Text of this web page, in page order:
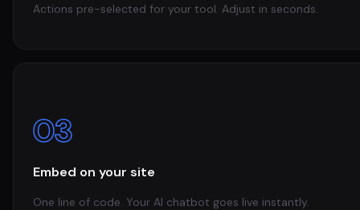
Actions pre-selected for your tool. Adjust in seconds.
03
Embed on your site
One line of code. Your AI chatbot goes live instantly.